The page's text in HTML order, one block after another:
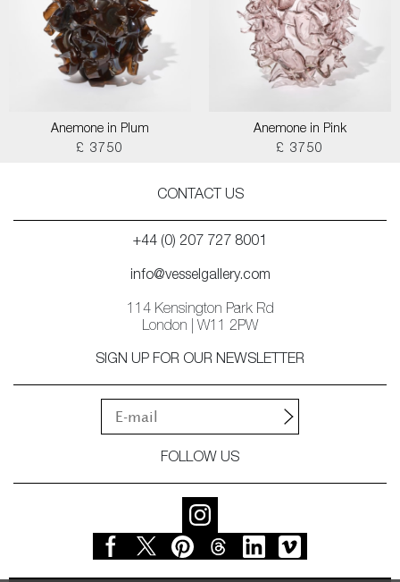
Anemone in Plum
£ 3750
Anemone in Pink
£ 3750
CONTACT US
+44 (0) 207 727 8001
info@vesselgallery.com
114 Kensington Park Rd
London | W11 2PW
SIGN UP FOR OUR NEWSLETTER
FOLLOW US